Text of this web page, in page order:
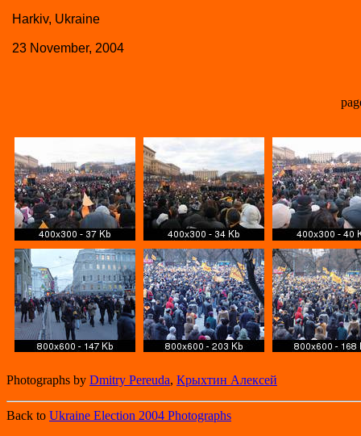
Harkiv, Ukraine
23 November, 2004
Photographs by Dmitry Pereuda, Крыхтин Алексей
Back to Ukraine Election 2004 Photographs